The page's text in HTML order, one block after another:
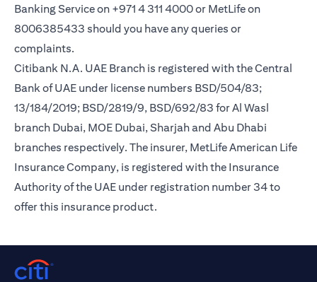
Banking Service on +971 4 311 4000 or MetLife on
8006385433 should you have any queries or
complaints.
Citibank N.A. UAE Branch is registered with the Central
Bank of UAE under license numbers BSD/504/83;
13/184/2019; BSD/2819/9, BSD/692/83 for Al Wasl
branch Dubai, MOE Dubai, Sharjah and Abu Dhabi
branches respectively. The insurer, MetLife American Life
Insurance Company, is registered with the Insurance
Authority of the UAE under registration number 34 to
offer this insurance product.